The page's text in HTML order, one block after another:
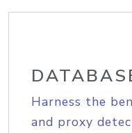
Harness the
and proxy